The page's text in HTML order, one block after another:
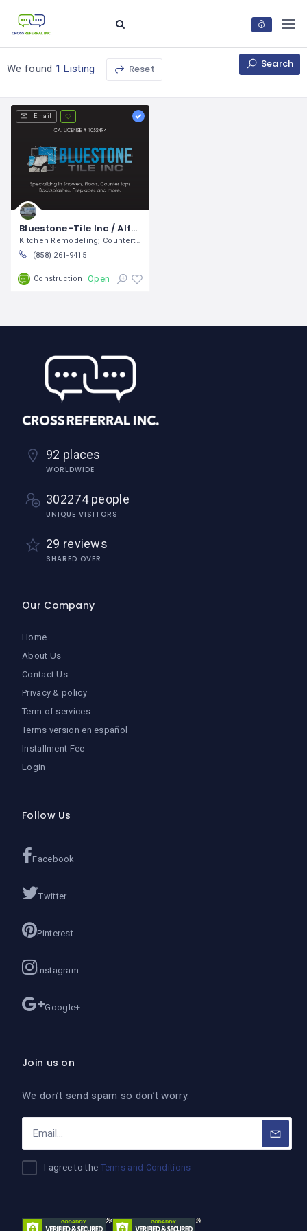
We found 1 Listing Reset Search
Email
Bluestone-Tile Inc / Alfonzo Ramírez
(858) 261-9415
Construction Open
92 places
WORLDWIDE
302274 people
UNIQUE VISITORS
29 reviews
SHARED OVER
Our Company
Home
About Us
Contact Us
Privacy & policy
Term of services
Terms version en español
Installment Fee
Login
Follow Us
Facebook
Twitter
Pinterest
Instagram
Google+
Join us on
We don’t send spam so don’t worry.
I agree to the Terms and Conditions